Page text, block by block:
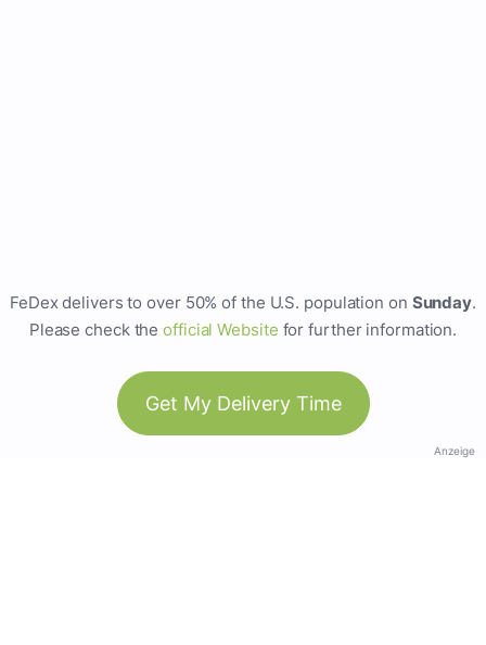
FeDex delivers to over 50% of the U.S. population on Sunday.
Please check theofficial Website for further information.
Get My Delivery Time
Anzeige